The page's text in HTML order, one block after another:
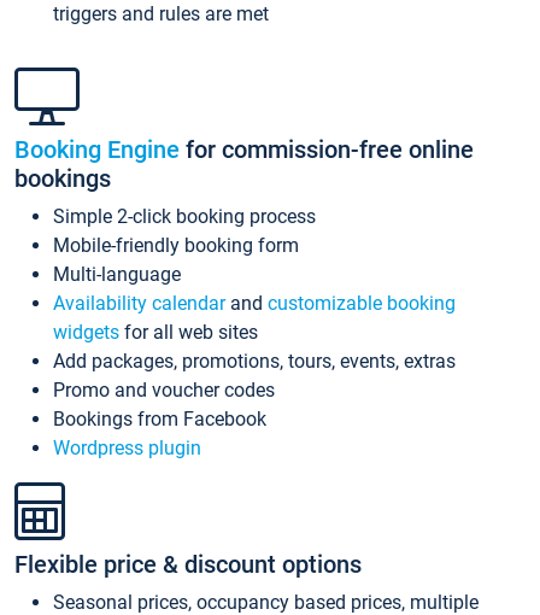
triggers and rules are met
Booking Engine for commission-free online
bookings
Simple 2-click booking process
Mobile-friendly booking form
Multi-language
Availability calendarand customizable booking
widgets for all web sites
Add packages, promotions, tours, events, extras
Promo and voucher codes
Bookings from Facebook
Wordpress plugin
Flexible price & discount options
Seasonal prices, occupancy based prices, multiple